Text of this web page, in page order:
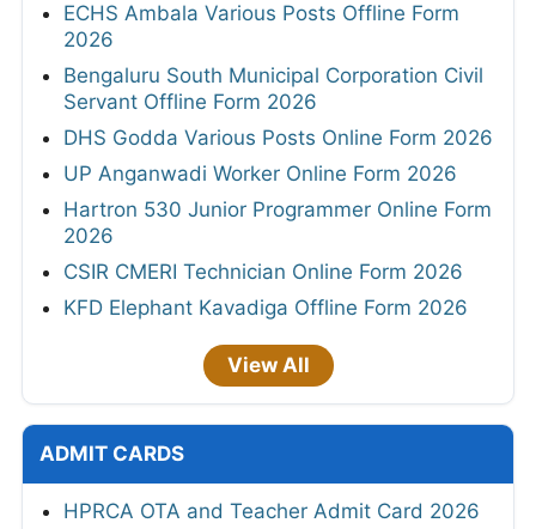
ECHS Ambala Various Posts Offline Form
2026
Bengaluru South Municipal Corporation Civil
Servant Offline Form 2026
DHS Godda Various Posts Online Form 2026
UP Anganwadi Worker Online Form 2026
Hartron 530 Junior Programmer Online Form
2026
CSIR CMERI Technician Online Form 2026
KFD Elephant Kavadiga Offline Form 2026
View All
ADMIT CARDS
HPRCA OTA and Teacher Admit Card 2026